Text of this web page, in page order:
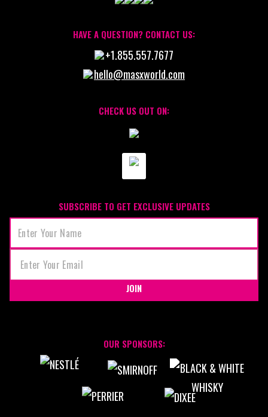
HAVE A QUESTION? CONTACT US:
+1.855.557.7677
hello@masxworld.com
CHECK US OUT ON:
SUBSCRIBE TO GET EXCLUSIVE UPDATES
JOIN
OUR SPONSORS: